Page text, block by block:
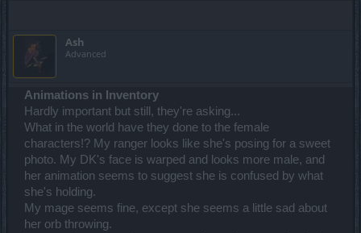
Ash
Advanced
Animations in Inventory
Hardly important but still, they're asking...
What in the world have they done to the female
characters!? My ranger looks like she's posing for a sweet
photo. My DK's face is warped and looks more male, and
her animation seems to suggest she is confused by what
she's holding.
My mage seems fine, except she seems a little sad about
her orb throwing.